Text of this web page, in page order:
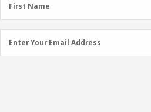
Name
First Name
Email
Address
Enter Your Email Address